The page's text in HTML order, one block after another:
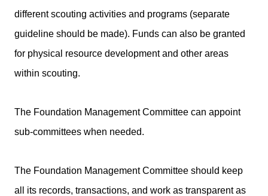
different scouting activities and programs (separate
guideline should be made). Funds can also be granted
for physical resource development and other areas
within scouting.
The Foundation Management Committee can appoint
sub-committees when needed.
The Foundation Management Committee should keep
all its records, transactions, and work as transparent as